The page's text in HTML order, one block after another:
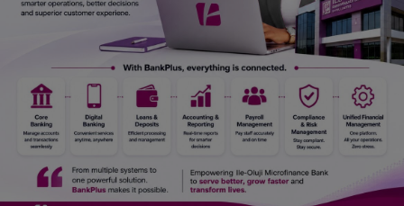
English